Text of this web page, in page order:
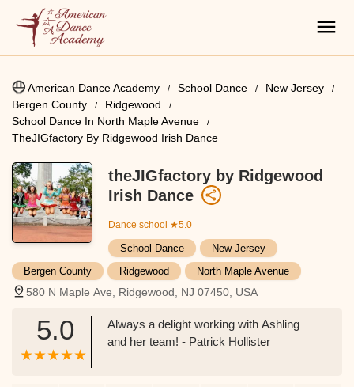
American Dance Academy School Dance
New Jersey
Bergen County
Ridgewood
School Dance In North Maple Avenue
TheJIGfactory By Ridgewood Irish Dance
theJIGfactory by Ridgewood
Irish Dance
Dance school ★5.0
School Dance
New Jersey
Bergen County
Ridgewood North Maple Avenue
580 N Maple Ave, Ridgewood, NJ 07450, USA
5.0
Always a delight working with Ashling
and her team! - Patrick Hollister